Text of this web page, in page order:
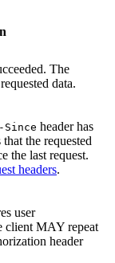
The
data.
header has
the requested
the last request.
headers.
user
client MAY repeat
header